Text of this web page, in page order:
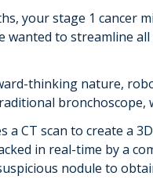
your stage 1 cancer
wanted to streamline
thinking nature,
a CT scan to create a
in real-time by a
nodule to